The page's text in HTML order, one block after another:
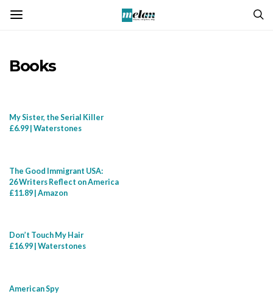
Books
My Sister, the Serial Killer
£6.99 | Waterstones
The Good Immigrant USA:
26 Writers Reflect on America
£11.89 | Amazon
Don’t Touch My Hair
£16.99 | Waterstones
American Spy